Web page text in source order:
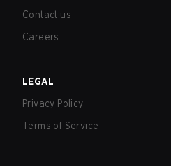
Contact us
Careers
LEGAL
Privacy Policy
Terms of Service